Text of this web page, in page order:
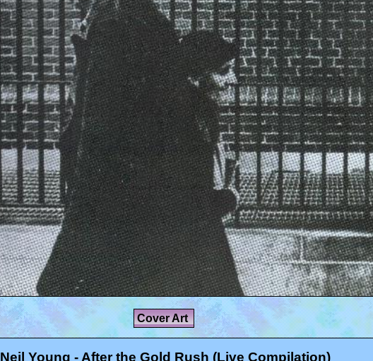
Cover Art
Neil Young - After the Gold Rush (Live Compilation)